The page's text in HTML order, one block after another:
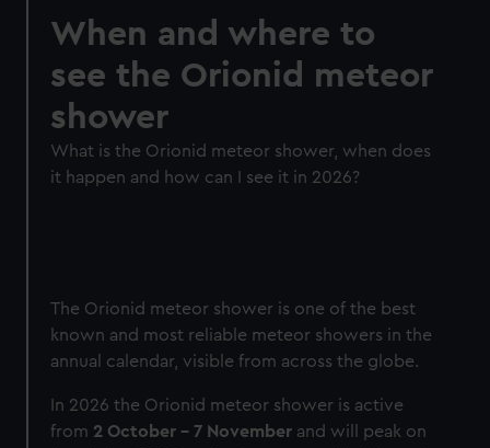
When and where to
see the Orionid meteor
shower
What is the Orionid meteor shower, when does
it happen and how can I see it in 2026?
The Orionid meteor shower is one of the best
known and most reliable meteor showers in the
annual calendar, visible from across the globe.
In 2026 the Orionid meteor shower is active
from 2 October - 7 November and will peak on